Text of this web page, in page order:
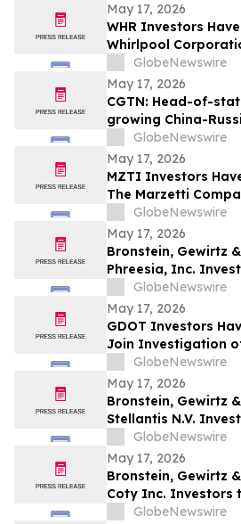
May 17, 2026
WHR Investors
Whirlpool
Investigation with
GlobeNewswire
May 17, 2026
CGTN: Head-of-
growing China-
GlobeNewswire
May 17, 2026
MZTI Investors
The Marzetti
Investigation with
GlobeNewswire
May 17, 2026
Bronstein, Gewirtz
Phreesia, Inc.
Action Filed
GlobeNewswire
May 17, 2026
GDOT Investors
Join Investigation
Corporation with
GlobeNewswire
May 17, 2026
Bronstein, Gewirtz
Stellantis N.V.
Action Filed
GlobeNewswire
May 17, 2026
Bronstein, Gewirtz
Coty Inc. Investors
Filed Alleging
GlobeNewswire